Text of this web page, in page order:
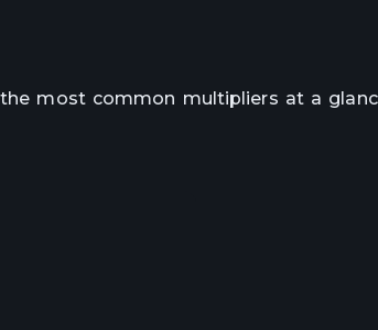
most common multipliers at a